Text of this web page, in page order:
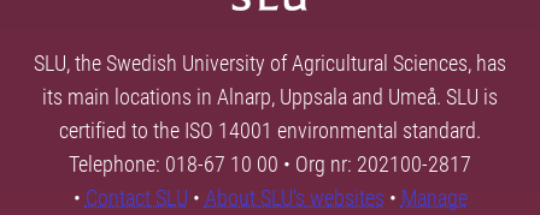
SLU, the Swedish University of Agricultural Sciences, has
its main locations in Alnarp, Uppsala and Umeå. SLU is
certified to the ISO 14001 environmental standard.
Telephone: 018-67 10 00 • Org nr: 202100-2817
• Contact SLU • About SLU's websites • Manage